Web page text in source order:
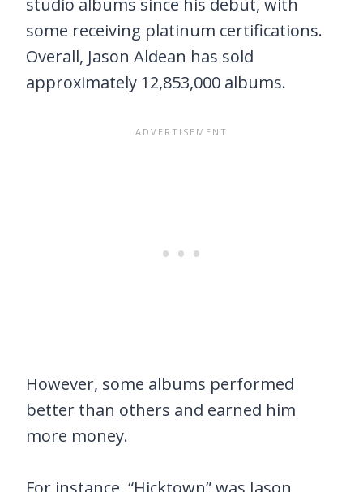
studio albums since his debut, with
some receiving platinum certifications.
Overall, Jason Aldean has sold
approximately 12,853,000 albums.
However, some albums performed
better than others and earned him
more money.
For instance, “Hicktown” was Jason